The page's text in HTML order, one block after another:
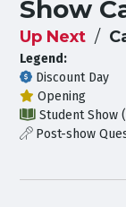
Show
Up Next
Legend:
Discount Day
Opening
Student Show
Post-show